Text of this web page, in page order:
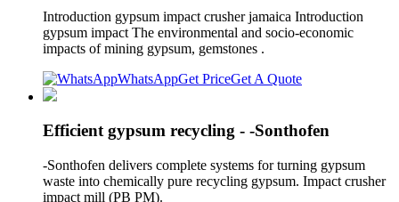
Introduction gypsum impact crusher jamaica Introduction
gypsum impact The environmental and socio-economic
impacts of mining gypsum, gemstones .
WhatsAppGet PriceGet A Quote
Efficient gypsum recycling - -Sonthofen
-Sonthofen delivers complete systems for turning gypsum
waste into chemically pure recycling gypsum. Impact crusher
impact mill (PB PM).